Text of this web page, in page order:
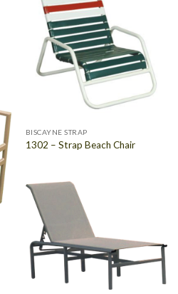
BISCAYNE STRAP
1302 – Strap Beach Chair